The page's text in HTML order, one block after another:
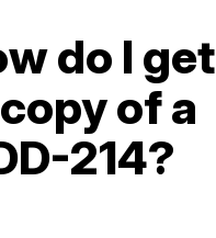
do I get
of a
214?